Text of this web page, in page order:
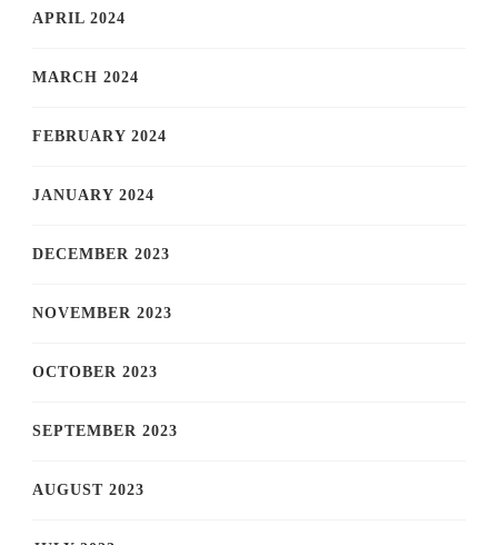
APRIL 2024
MARCH 2024
FEBRUARY 2024
JANUARY 2024
DECEMBER 2023
NOVEMBER 2023
OCTOBER 2023
SEPTEMBER 2023
AUGUST 2023